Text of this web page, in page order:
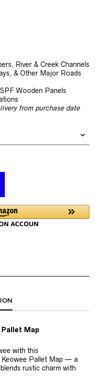
River & Creek Channels
& Other Major Roads
Wooden Panels
from purchase date
Pallet Map
with this
Keowee Pallet Map — a
rustic charm with